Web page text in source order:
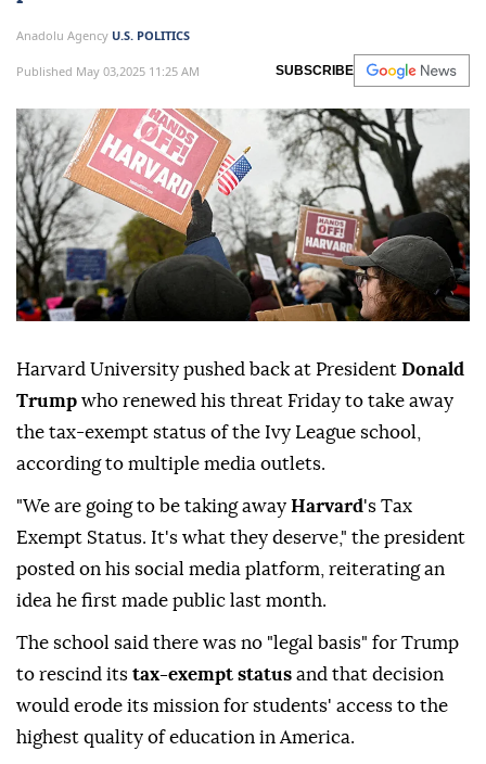
Anadolu Agency U.S. POLITICS
Published May 03,2025 11:25 AM SUBSCRIBE
Harvard University pushed back at President Donald
Trump who renewed his threat Friday to take away
the tax-exempt status of the Ivy League school,
according to multiple media outlets.
"We are going to be taking away Harvard 's Tax
Exempt Status. It's what they deserve," the president
posted on his social media platform, reiterating an
idea he first made public last month.
The school said there was no "legal basis" for Trump
to rescind its tax-exempt status and that decision
would erode its mission for students' access to the
highest quality of education in America.